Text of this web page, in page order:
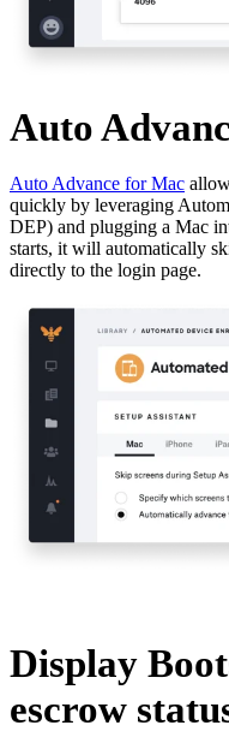
Auto
Auto Advance for Mac
quickly by leveraging
DEP) and plugging a Mac
starts, it will automatically
directly to the login page.
Display
escrow